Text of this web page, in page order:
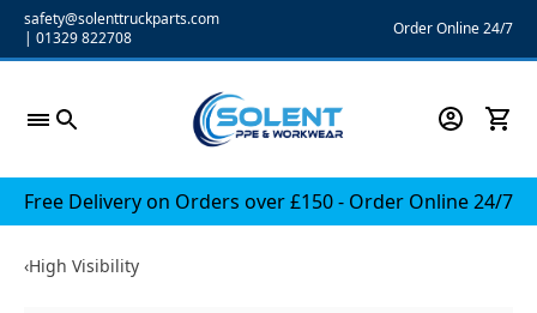
Skipsafety@solenttruckparts.com
| 01329 822708 Order Online 24/7
Free Delivery on Orders over £150 - Order Online 24/7
‹High Visibility